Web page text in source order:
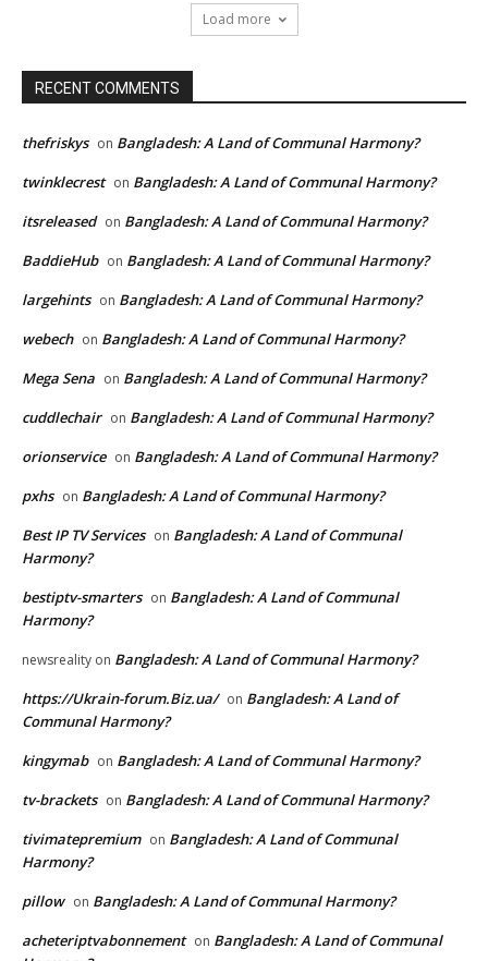
Load more
RECENT COMMENTS
thefriskys on Bangladesh: A Land of Communal Harmony?
twinklecrest on Bangladesh: A Land of Communal Harmony?
itsreleased on Bangladesh: A Land of Communal Harmony?
BaddieHub on Bangladesh: A Land of Communal Harmony?
largehints on Bangladesh: A Land of Communal Harmony?
webech on Bangladesh: A Land of Communal Harmony?
Mega Sena on Bangladesh: A Land of Communal Harmony?
cuddlechair on Bangladesh: A Land of Communal Harmony?
orionservice on Bangladesh: A Land of Communal Harmony?
pxhs on Bangladesh: A Land of Communal Harmony?
Best IP TV Services on Bangladesh: A Land of Communal
Harmony?
bestiptv-smarters on Bangladesh: A Land of Communal
Harmony?
newsreality on Bangladesh: A Land of Communal Harmony?
https://Ukrain-forum.Biz.ua/ on Bangladesh: A Land of
Communal Harmony?
kingymab on Bangladesh: A Land of Communal Harmony?
tv-brackets on Bangladesh: A Land of Communal Harmony?
tivimatepremium on Bangladesh: A Land of Communal
Harmony?
pillow on Bangladesh: A Land of Communal Harmony?
acheteriptvabonnement on Bangladesh: A Land of Communal